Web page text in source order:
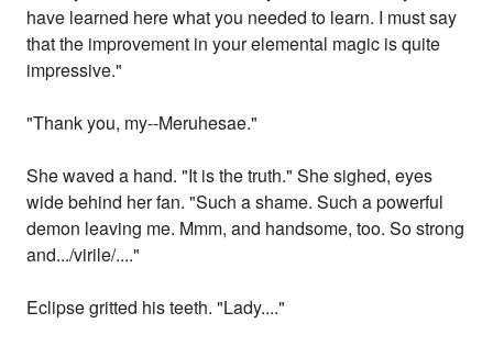
have learned here what you needed to learn. I must say
that the improvement in your elemental magic is quite
impressive."
"Thank you, my--Meruhesae."
She waved a hand. "It is the truth." She sighed, eyes
wide behind her fan. "Such a shame. Such a powerful
demon leaving me. Mmm, and handsome, too. So strong
and.../virile/...."
Eclipse gritted his teeth. "Lady...."